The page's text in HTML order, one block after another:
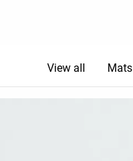
View all Mats